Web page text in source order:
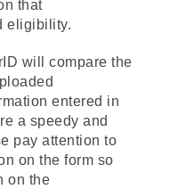
that
eligibility.
will compare the
entered in
a speedy and
pay attention to
on the form so
on the